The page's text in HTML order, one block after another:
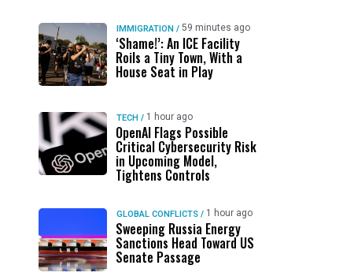
IMMIGRATION / 59 minutes ago
‘Shame!’: An ICE Facility
Roils a Tiny Town, With a
House Seat in Play
TECH / 1 hour ago
OpenAI Flags Possible
Critical Cybersecurity Risk
in Upcoming Model,
Tightens Controls
GLOBAL CONFLICTS / 1 hour ago
Sweeping Russia Energy
Sanctions Head Toward US
Senate Passage